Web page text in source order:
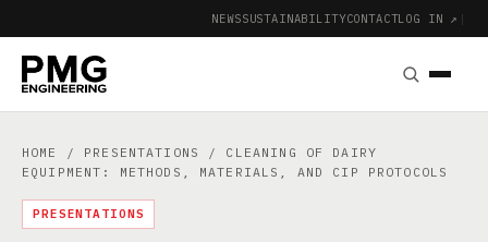
NEWSSUSTAINABILITYCONTACTLOG IN ↗ |
HOME / PRESENTATIONS
/ CLEANING OF DAIRY
EQUIPMENT: METHODS, MATERIALS, AND CIP PROTOCOLS
PRESENTATIONS